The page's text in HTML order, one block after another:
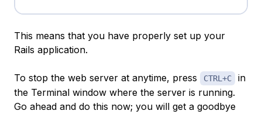
This means that you have properly set up your
Rails application.
To stop the web server at anytime, press CTRL+C
in
the Terminal window where the server is running.
Go ahead and do this now; you will get a goodbye